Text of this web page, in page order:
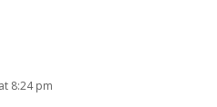
8:24 pm